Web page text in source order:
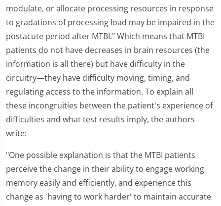
modulate, or allocate processing resources in response
to gradations of processing load may be impaired in the
postacute period after MTBI." Which means that MTBI
patients do not have decreases in brain resources (the
information is all there) but have difficulty in the
circuitry—they have difficulty moving, timing, and
regulating access to the information. To explain all
these incongruities between the patient's experience of
difficulties and what test results imply, the authors
write:
"One possible explanation is that the MTBI patients
perceive the change in their ability to engage working
memory easily and efficiently, and experience this
change as 'having to work harder' to maintain accurate